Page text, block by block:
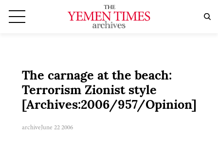
The carnage at the beach:
Terrorism Zionist style
[Archives:2006/957/Opinion]
archiveJune 22 2006